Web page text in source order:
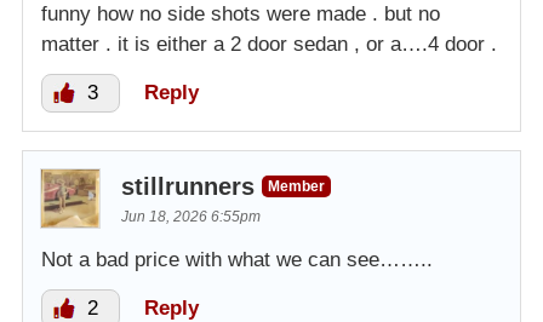
funny how no side shots were made . but no
matter . it is either a 2 door sedan , or a….4 door .
3 Reply
stillrunners
Member
Jun 18, 2026 6:55pm
Not a bad price with what we can see……..
2 Reply